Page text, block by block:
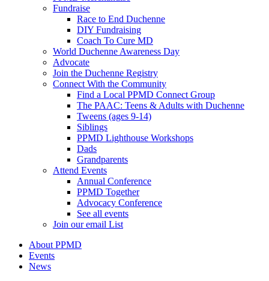
Fundraise
Race to End Duchenne
DIY Fundraising
Coach To Cure MD
World Duchenne Awareness Day
Advocate
Join the Duchenne Registry
Connect With the Community
Find a Local PPMD Connect Group
The PAAC: Teens & Adults with Duchenne
Tweens (ages 9-14)
Siblings
PPMD Lighthouse Workshops
Dads
Grandparents
Attend Events
Annual Conference
PPMD Together
Advocacy Conference
See all events
Join our email List
About PPMD
Events
News